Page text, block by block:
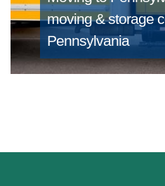
moving & storage
Pennsylvania